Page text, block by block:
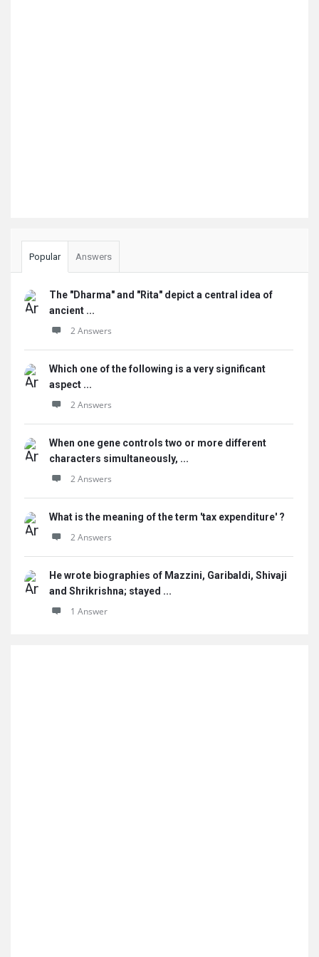
Popular Answers
The "Dharma" and "Rita" depict a central idea of
ancient ...
2 Answers
Which one of the following is a very significant
aspect ...
2 Answers
When one gene controls two or more different
characters simultaneously, ...
2 Answers
What is the meaning of the term 'tax expenditure' ?
2 Answers
He wrote biographies of Mazzini, Garibaldi, Shivaji
and Shrikrishna; stayed ...
1 Answer